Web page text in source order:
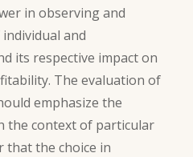
in observing and
and
its respective impact on
The evaluation of
emphasize the
the context of particular
that the choice in